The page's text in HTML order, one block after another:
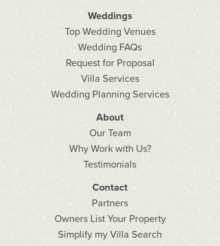
Weddings
Top Wedding Venues
Wedding FAQs
Request for Proposal
Villa Services
Wedding Planning Services
About
Our Team
Why Work with Us?
Testimonials
Contact
Partners
Owners List Your Property
Simplify my Villa Search